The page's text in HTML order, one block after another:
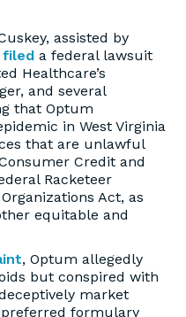
assisted by
filed a federal lawsuit
Healthcare’s
and several
that Optum
in West Virginia
that are unlawful
Credit and
Racketeer
Act, as
equitable and
, Optum allegedly
but conspired with
market
formulary